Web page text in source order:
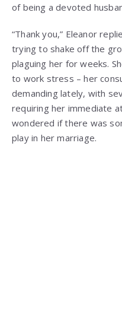
of being a devoted
“Thank you,” Eleanor
trying to shake off the
plaguing her for weeks.
to work stress – her
demanding lately, with
requiring her immediate
wondered if there was
play in her marriage.